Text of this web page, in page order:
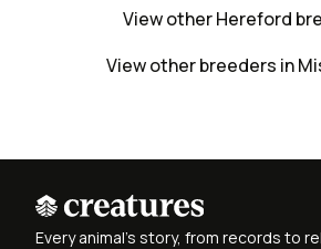
View other Hereford
View other breeders in
Every animal's story, from records to